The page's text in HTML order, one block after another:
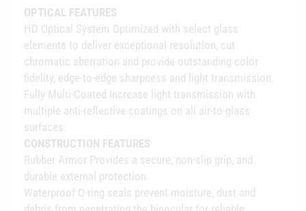
OPTICAL FEATURES
HD Optical System Optimized with select glass
elements to deliver exceptional resolution, cut
chromatic aberration and provide outstanding color
fidelity, edge-to-edge sharpness and light transmission.
Fully Multi-Coated Increase light transmission with
multiple anti-reflective coatings on all air-to-glass
surfaces.
CONSTRUCTION FEATURES
Rubber Armor Provides a secure, non-slip grip, and
durable external protection.
Waterproof O-ring seals prevent moisture, dust and